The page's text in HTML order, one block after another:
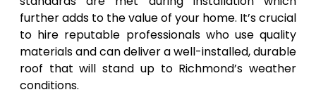
further adds to the value of your home. It’s crucial
to hire reputable professionals who use quality
materials and can deliver a well-installed, durable
roof that will stand up to Richmond’s weather
conditions.